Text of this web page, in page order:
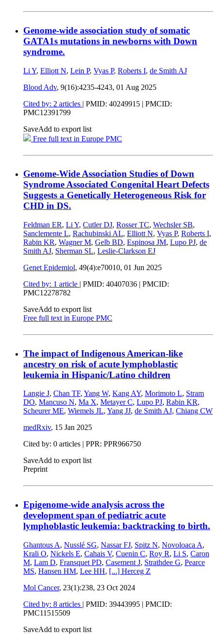
Genome-wide association study of somatic
GATA1s mutations in newborns with Down
syndrome.
Li Y, Elliott N, Lein P, Vyas P, Roberts I, de Smith AJ
Blood Adv, 9(16):4235-4243, 01 Aug 2025
Cited by: 2 articles | PMID: 40249915 | PMCID:
PMC12391799
SaveAdd to export list
Free full text in Europe PMC
Genome-Wide Association Studies of Down
Syndrome Associated Congenital Heart Defects
Suggests a Genetically Heterogeneous Risk for
CHD in DS.
Feldman ER, Li Y, Cutler DJ, Rosser TC, Wechsler SB,
Sanclemente L, Rachubinski AL, Elliott N, Vyas P, Roberts I,
Rabin KR, Wagner M, Gelb BD, Espinosa JM, Lupo PJ, de
Smith AJ, Sherman SL, Leslie-Clarkson EJ
Genet Epidemiol, 49(4):e70010, 01 Jun 2025
Cited by: 1 article | PMID: 40407036 | PMCID:
PMC12278782
SaveAdd to export list
Free full text in Europe PMC
The impact of Indigenous American-like
ancestry on risk of acute lymphoblastic
leukemia in Hispanic/Latino children
Langie J, Chan TF, Yang W, Kang AY, Morimoto L, Stram
DO, Mancuso N, Ma X, Metayer C, Lupo PJ, Rabin KR,
Scheurer ME, Wiemels JL, Yang JJ, de Smith AJ, Chiang CW
medRxiv, 15 Jan 2025
Cited by: 0 articles | PPR: PPR966750
SaveAdd to export list
Preprint
Epigenome-wide analysis across the
development span of pediatric acute
lymphoblastic leukemia: backtracking to birth.
Ghantous A, Nusslé SG, Nassar FJ, Spitz N, Novoloaca A,
Krali O, Nickels E, Cahais V, Cuenin C, Roy R, Li S, Caron
M, Lam D, Fransquet PD, Casement J, Strathdee G, Pearce
MS, Hansen HM, Lee HH, [...] Herceg Z
Mol Cancer, 23(1):238, 23 Oct 2024
Cited by: 8 articles | PMID: 39443995 | PMCID:
PMC11515509
SaveAdd to export list